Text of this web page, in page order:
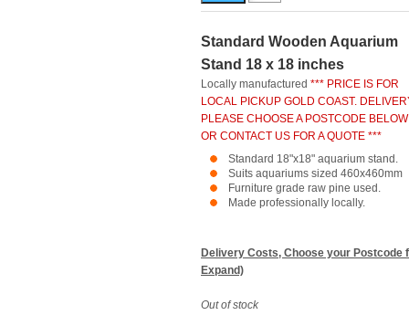
Standard Wooden Aquarium
Stand 18 x 18 inches
Locally manufactured *** PRICE IS FOR
LOCAL PICKUP GOLD COAST.
PLEASE CHOOSE A POSTCODE BELOW
OR CONTACT US FOR A QUOTE ***
Standard 18"x18" aquarium stand.
Suits aquariums sized 460x460mm
Furniture grade raw pine used.
Made professionally locally.
Delivery Costs, Choose your Postcode
Expand)
Out of stock